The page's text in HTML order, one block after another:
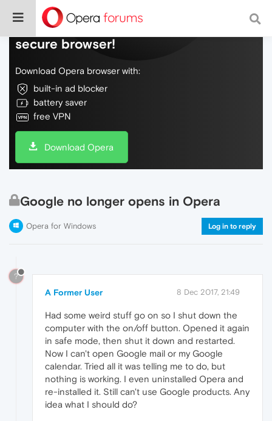
Do more on the web, with a fast and
secure browser!
Download Opera browser with:
built-in ad blocker
battery saver
free VPN
Download Opera
Google no longer opens in Opera
Opera for Windows Log in to reply
?
A Former User 8 Dec 2017, 21:49
Had some weird stuff go on so I shut down the
computer with the on/off button. Opened it again
in safe mode, then shut it down and restarted.
Now I can't open Google mail or my Google
calendar. Tried all it was telling me to do, but
nothing is working. I even uninstalled Opera and
re-installed it. Still can't use Google products. Any
idea what I should do?